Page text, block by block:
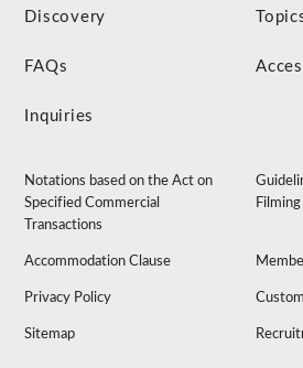
Discovery
FAQs
Inquiries
Notations based on the Act on
Specified Commercial
Transactions
Filming
Accommodation Clause
Privacy Policy
Sitemap